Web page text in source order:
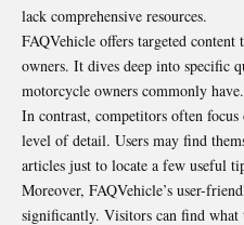
lack comprehensive resources.
FAQVehicle offers targeted
owners. It dives deep into specific
motorcycle owners commonly have.
In contrast, competitors often
level of detail. Users may find
articles just to locate a few useful
Moreover, FAQVehicle’s user-
significantly. Visitors can find